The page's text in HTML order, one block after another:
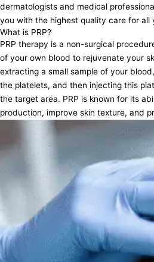
dermatologists and medical
you with the highest quality care for all
What is PRP?
PRP therapy is a non-surgical
of your own blood to rejuvenate your
extracting a small sample of your
the platelets, and then injecting this
the target area. PRP is known for its
production, improve skin texture, and